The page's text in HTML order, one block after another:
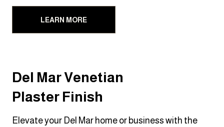
LEARN MORE
Del Mar Venetian
Plaster Finish
Elevate your Del Mar home or business with the